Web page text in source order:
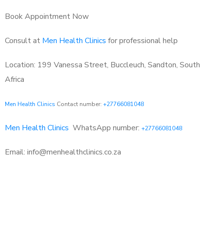
Book Appointment Now
Consult at Men Health Clinics for professional help
Location: 199 Vanessa Street, Buccleuch, Sandton, South
Africa
Men Health Clinics Contact number: +27766081048
Men Health Clinics WhatsApp number: +27766081048
Email: info@menhealthclinics.co.za